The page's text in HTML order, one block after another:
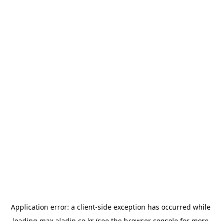
Application error: a client-side exception has occurred while